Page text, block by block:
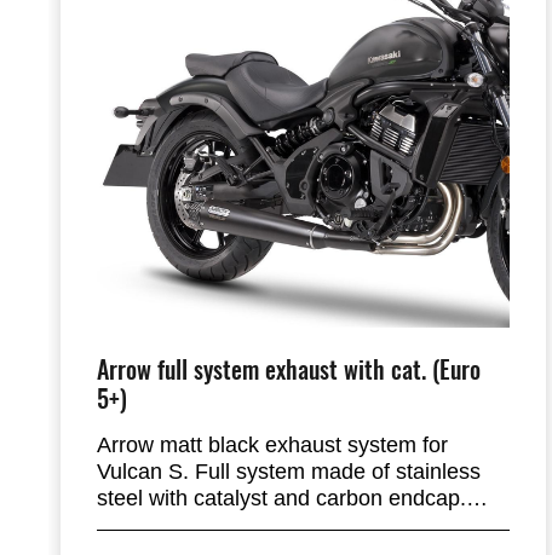
Arrow full system exhaust with cat. (Euro
5+)
Arrow matt black exhaust system for
Vulcan S. Full system made of stainless
steel with catalyst and carbon endcap.
This system is lighter compared to the